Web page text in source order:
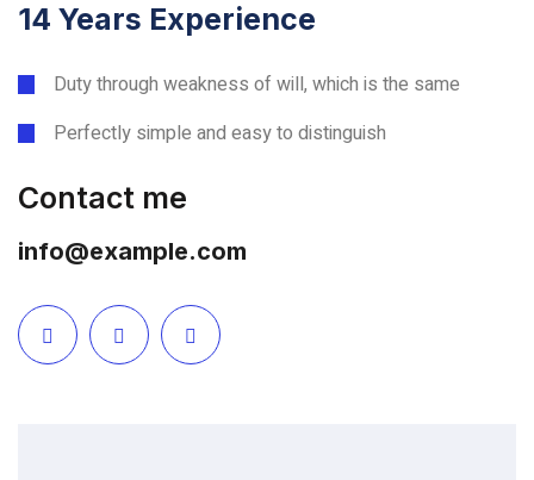
14 Years Experience
Duty through weakness of will, which is the same
Perfectly simple and easy to distinguish
Contact me
info@example.com